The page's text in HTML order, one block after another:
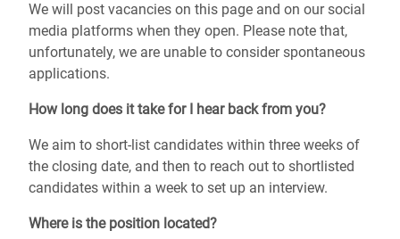
We will post vacancies on this page and on our social
media platforms when they open. Please note that,
unfortunately, we are unable to consider spontaneous
applications.
How long does it take for I hear back from you?
We aim to short-list candidates within three weeks of
the closing date, and then to reach out to shortlisted
candidates within a week to set up an interview.
Where is the position located?